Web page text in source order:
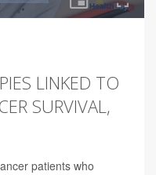
LINKED TO
SURVIVAL,
patients who